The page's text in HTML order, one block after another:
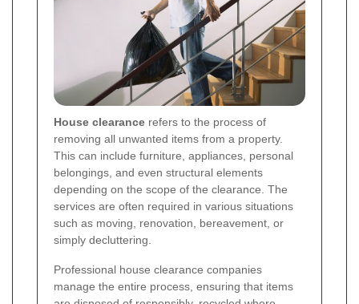
House clearance refers to the process of
removing all unwanted items from a property.
This can include furniture, appliances, personal
belongings, and even structural elements
depending on the scope of the clearance. The
services are often required in various situations
such as moving, renovation, bereavement, or
simply decluttering.
Professional house clearance companies
manage the entire process, ensuring that items